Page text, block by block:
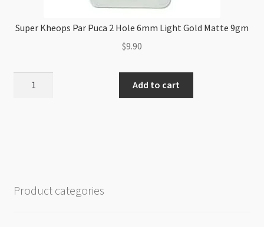
Super Kheops Par Puca 2 Hole 6mm Light Gold Matte 9gm
$9.90
Gold
Add to cart
Product categories